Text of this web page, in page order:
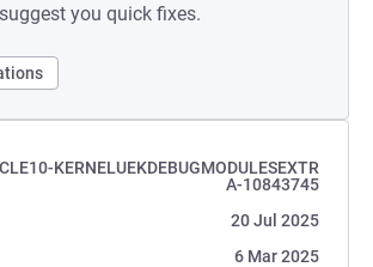
you quick fixes.
KERNELUEKDEBUGMODULESEXTR
A-10843745
20 Jul 2025
6 Mar 2025